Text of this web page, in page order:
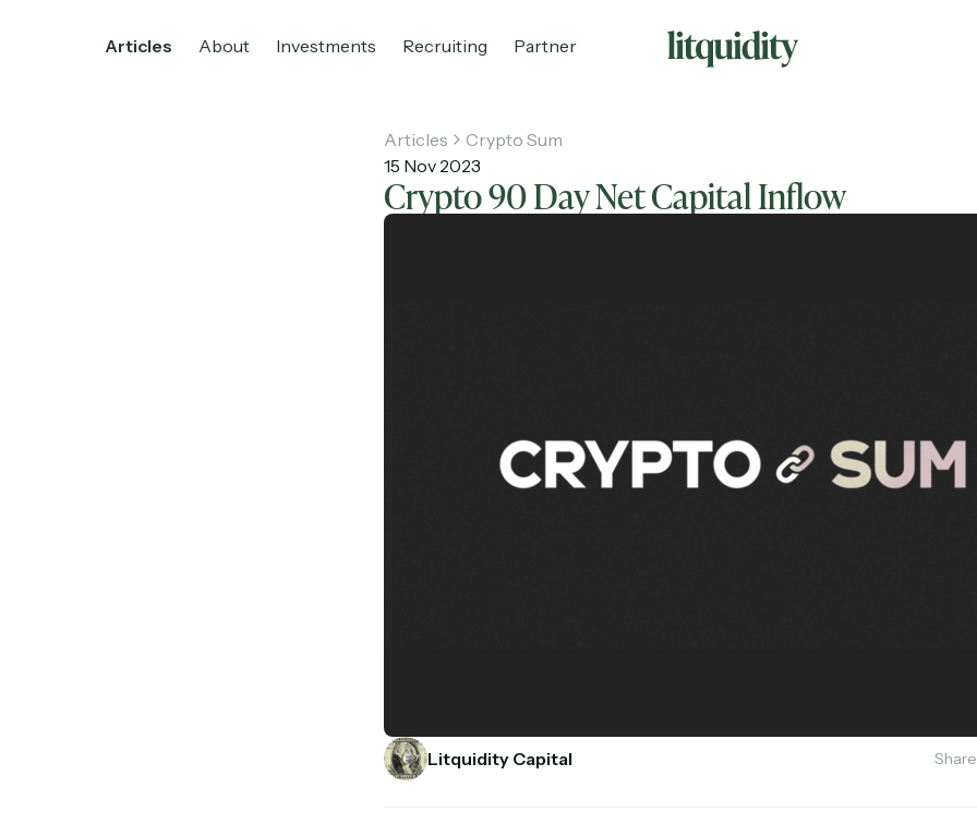
Articles About Investments Recruiting Partner
Investments Recruiting Partnerships Shop
Articles
Crypto Sum
15 Nov 2023
Crypto 90 Day Net Capital Inflow
Litquidity Capital Share